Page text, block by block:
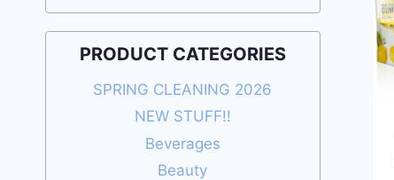
PRODUCT CATEGORIES
SPRING CLEANING 2026
NEW STUFF!!
Beverages
Beauty